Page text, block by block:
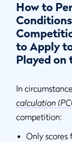
How to
to Apply
Played on
In
calculation
competition:
Only scores